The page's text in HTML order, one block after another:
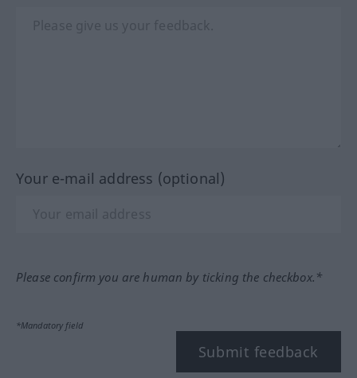
Your e-mail address (optional)
Please confirm you are human by ticking the checkbox.*
*Mandatory field
Submit feedback